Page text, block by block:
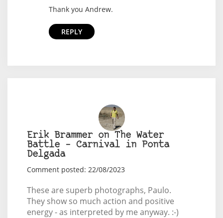
Thank you Andrew.
REPLY
Erik Brammer on The Water
Battle – Carnival in Ponta
Delgada
Comment posted: 22/08/2023
These are superb photographs, Paulo.
They show so much action and positive
energy - as interpreted by me anyway. :-)